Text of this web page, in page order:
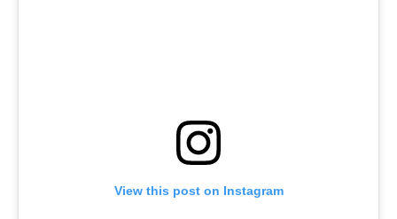
View this post on Instagram